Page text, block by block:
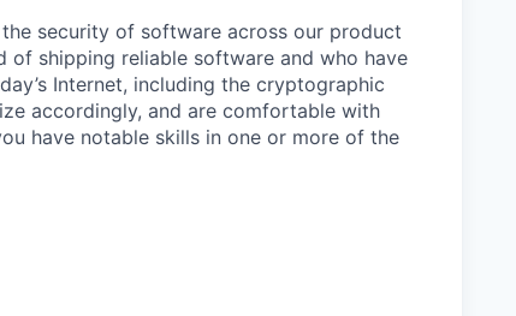
security of software across our product
of shipping reliable software and who have
Internet, including the cryptographic
accordingly, and are comfortable with
have notable skills in one or more of the